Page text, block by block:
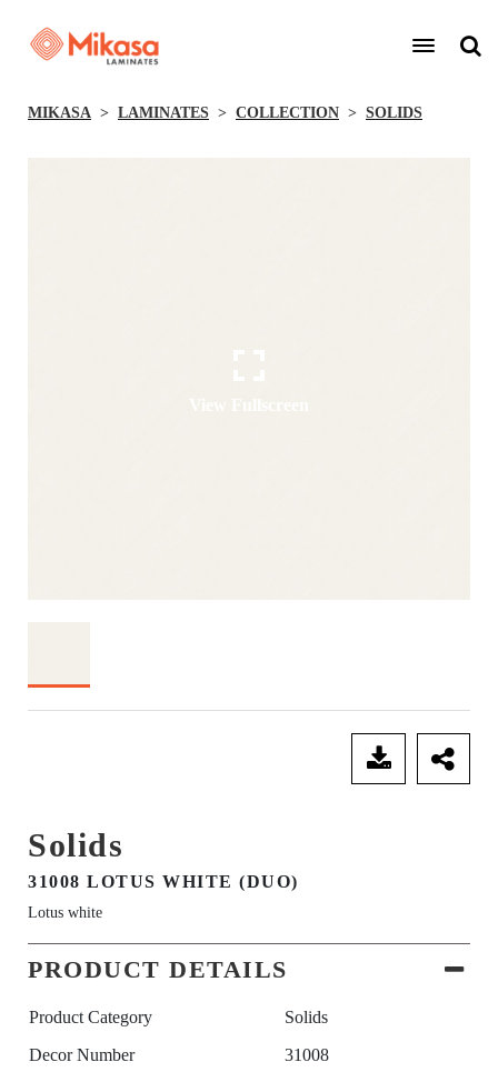
MIKASA LAMINATES COLLECTION SOLIDS
Solids
31008 LOTUS WHITE (DUO)
Lotus white
PRODUCT DETAILS
Product Category
Solids
Decor Number
31008